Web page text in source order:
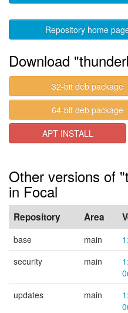
Repository home
Download
32-bit deb package
64-bit deb package
APT INSTALL
Other versions of
in Focal
Repository Area
base main
security
main
updates
main